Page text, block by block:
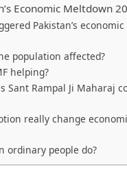
Economic Meltdown
Pakistan’s
population affected?
helping?
Sant Rampal Ji Maharaj
really change
ordinary people do?